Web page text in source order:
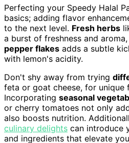
Perfecting your Speedy Halal
basics; adding flavor
to the next level. Fresh herbs
a burst of freshness and
pepper flakes adds a subtle
with lemon's acidity.
Don't shy away from trying
feta or goat cheese, for unique
Incorporating seasonal
or cherry tomatoes not only
also boosts nutrition.
culinary delights can introduce
and ingredients that elevate